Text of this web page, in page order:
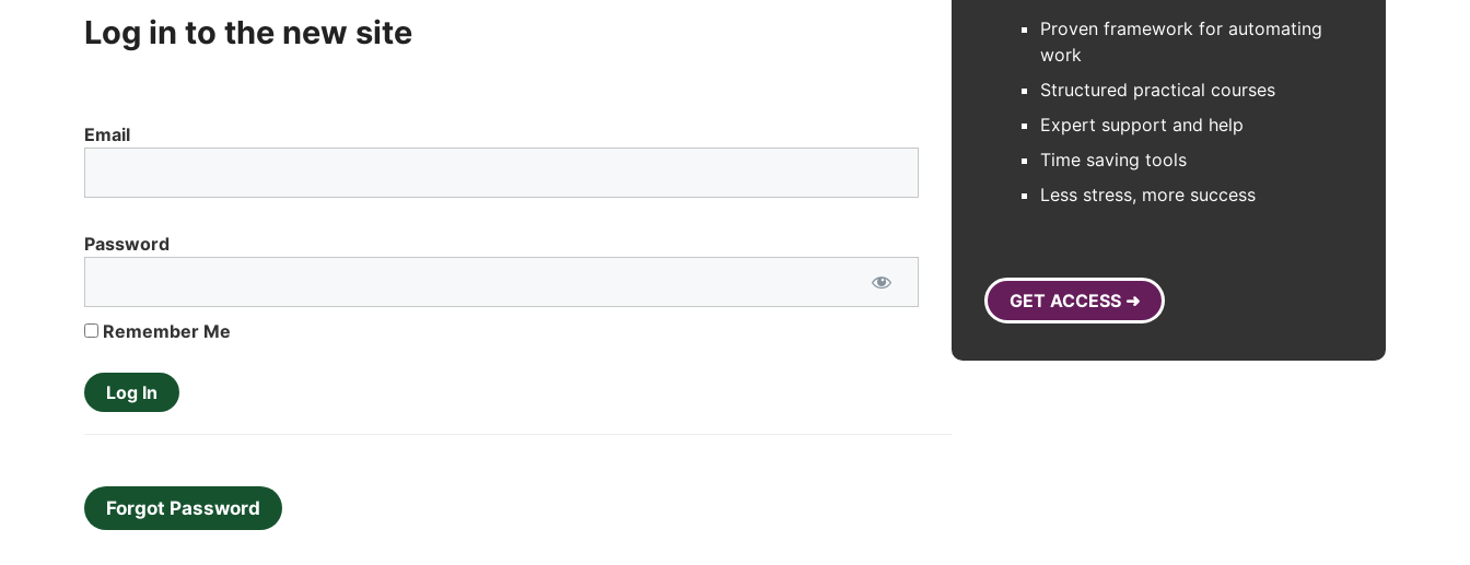
Log in to the new site
Email
Password
Remember Me
Forgot Password
Proven framework for automating
work
Structured practical courses
Expert support and help
Time saving tools
Less stress, more success
GET ACCESS ➜